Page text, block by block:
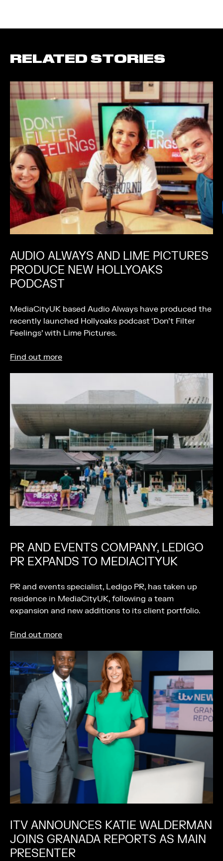
RELATED STORIES
AUDIO ALWAYS AND LIME PICTURES
PRODUCE NEW HOLLYOAKS
PODCAST
MediaCityUK based Audio Always have produced the
recently launched Hollyoaks podcast ‘Don’t Filter
Feelings’ with Lime Pictures.
Find out more
PR AND EVENTS COMPANY, LEDIGO
PR EXPANDS TO MEDIACITYUK
PR and events specialist, Ledigo PR, has taken up
residence in MediaCityUK, following a team
expansion and new additions to its client portfolio.
Find out more
ITV ANNOUNCES KATIE WALDERMAN
JOINS GRANADA REPORTS AS MAIN
PRESENTER